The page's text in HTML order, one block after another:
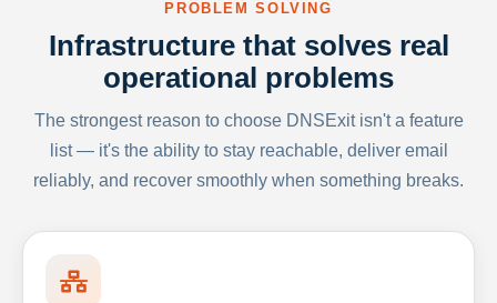
PROBLEM SOLVING
Infrastructure that solves real
operational problems
The strongest reason to choose DNSExit isn't a feature
list — it's the ability to stay reachable, deliver email
reliably, and recover smoothly when something breaks.